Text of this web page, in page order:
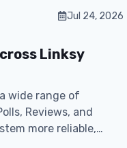
Jul 24, 2026
Linksy
wide range of
Reviews, and
more reliable,